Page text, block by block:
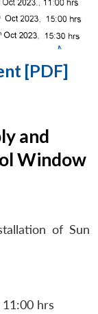
[PDF]
and
Window
of Sun
hrs